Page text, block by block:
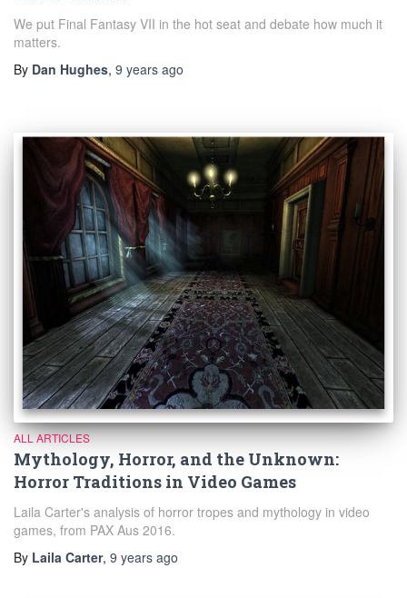
We put Final Fantasy VII in the hot seat and debate how much it
matters.
By Dan Hughes, 9 years ago
ALL ARTICLES
Mythology, Horror, and the Unknown:
Horror Traditions in Video Games
Laila Carter's analysis of horror tropes and mythology in video
games, from PAX Aus 2016.
By Laila Carter, 9 years ago